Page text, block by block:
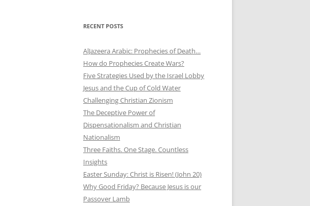
RECENT POSTS
AlJazeera Arabic: Prophecies of Death…
How do Prophecies Create Wars?
Five Strategies Used by the Israel Lobby
Jesus and the Cup of Cold Water
Challenging Christian Zionism
The Deceptive Power of
Dispensationalism and Christian
Nationalism
Three Faiths. One Stage. Countless
Insights
Easter Sunday: Christ is Risen! (John 20)
Why Good Friday? Because Jesus is our
Passover Lamb